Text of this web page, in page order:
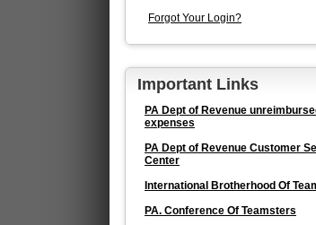
Forgot Your Login?
Important Links
PA Dept of Revenue
expenses
PA Dept of Revenue Customer
Center
International Brotherhood Of
PA. Conference Of Teamsters